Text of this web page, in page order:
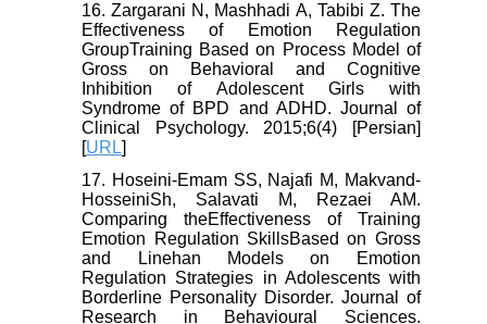
16. Zargarani N, Mashhadi A, Tabibi Z. The
Effectiveness of Emotion Regulation
GroupTraining Based on Process Model of
Gross on Behavioral and Cognitive
Inhibition of Adolescent Girls with
Syndrome of BPD and ADHD. Journal of
Clinical Psychology. 2015;6(4) [Persian]
[URL]
17. Hoseini-Emam SS, Najafi M, Makvand-
HosseiniSh, Salavati M, Rezaei AM.
Comparing theEffectiveness of Training
Emotion Regulation SkillsBased on Gross
and Linehan Models on Emotion
Regulation Strategies in Adolescents with
Borderline Personality Disorder. Journal of
Research in Behavioural Sciences.